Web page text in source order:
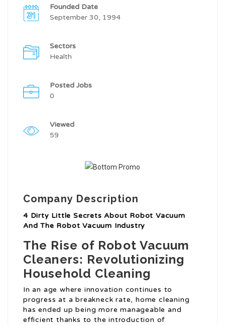
Founded Date
September 30, 1994
Sectors
Health
Posted Jobs
0
Viewed
59
Company Description
4 Dirty Little Secrets About Robot Vacuum
And The Robot Vacuum Industry
The Rise of Robot Vacuum
Cleaners: Revolutionizing
Household Cleaning
In an age where innovation continues to
progress at a breakneck rate, home cleaning
has ended up being more manageable and
efficient thanks to the introduction of